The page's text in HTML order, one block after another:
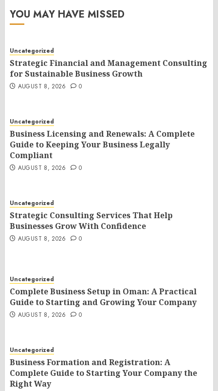
YOU MAY HAVE MISSED
Uncategorized
Strategic Financial and Management Consulting
for Sustainable Business Growth
AUGUST 8, 2026 0
Uncategorized
Business Licensing and Renewals: A Complete
Guide to Keeping Your Business Legally
Compliant
AUGUST 8, 2026 0
Uncategorized
Strategic Consulting Services That Help
Businesses Grow With Confidence
AUGUST 8, 2026 0
Uncategorized
Complete Business Setup in Oman: A Practical
Guide to Starting and Growing Your Company
AUGUST 8, 2026 0
Uncategorized
Business Formation and Registration: A
Complete Guide to Starting Your Company the
Right Way